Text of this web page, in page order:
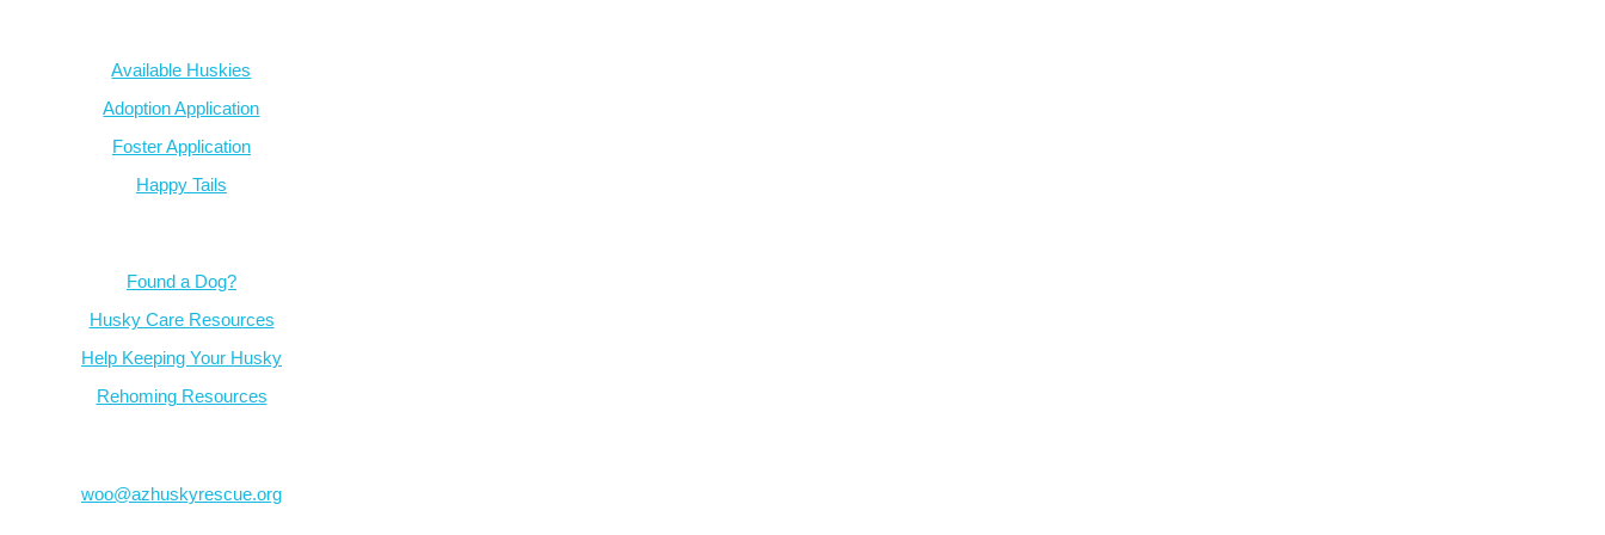
Available Huskies
Adoption Application
Foster Application
Happy Tails
Found a Dog?
Husky Care Resources
Help Keeping Your Husky
Rehoming Resources
woo@azhuskyrescue.org